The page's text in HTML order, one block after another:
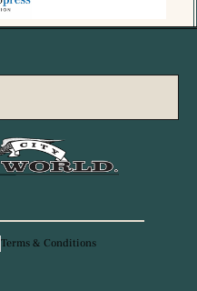
Terms & Conditions